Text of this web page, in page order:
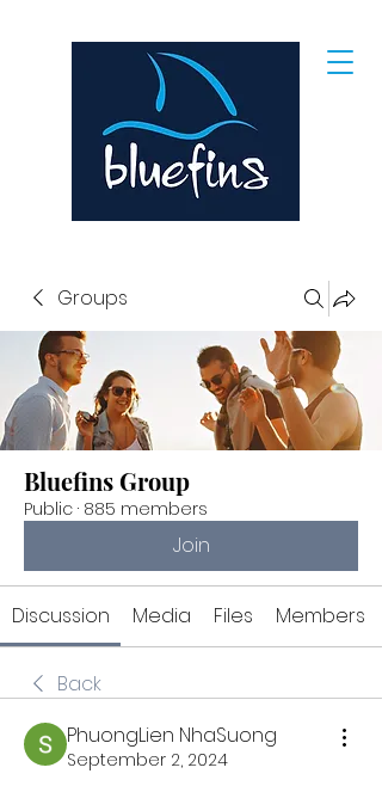
Groups
Bluefins Group
Public · 885 members
Join
Discussion Media Files Members
Back
PhuongLien NhaSuong
September 2, 2024